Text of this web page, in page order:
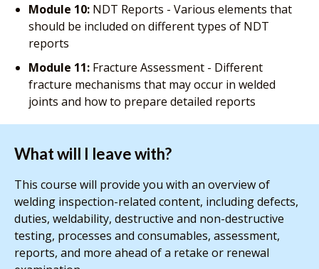
Module 10: NDT Reports - Various elements that
should be included on different types of NDT
reports
Module 11: Fracture Assessment - Different
fracture mechanisms that may occur in welded
joints and how to prepare detailed reports
What will I leave with?
This course will provide you with an overview of
welding inspection-related content, including defects,
duties, weldability, destructive and non-destructive
testing, processes and consumables, assessment,
reports, and more ahead of a retake or renewal